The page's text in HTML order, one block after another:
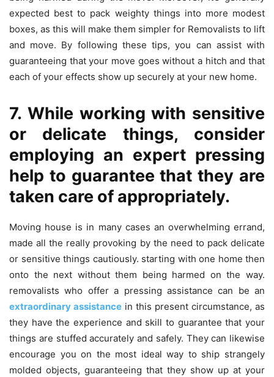
expected best to pack weighty things into more modest
boxes, as this will make them simpler for Removalists to lift
and move. By following these tips, you can assist with
guaranteeing that your move goes without a hitch and that
each of your effects show up securely at your new home.
7. While working with sensitive
or delicate things, consider
employing an expert pressing
help to guarantee that they are
taken care of appropriately.
Moving house is in many cases an overwhelming errand,
made all the really provoking by the need to pack delicate
or sensitive things cautiously. starting with one home then
onto the next without them being harmed on the way.
removalists who offer a pressing assistance can be an
extraordinary assistance in this present circumstance, as
they have the experience and skill to guarantee that your
things are stuffed accurately and safely. They can likewise
encourage you on the most ideal way to ship strangely
molded objects, guaranteeing that they show up at your